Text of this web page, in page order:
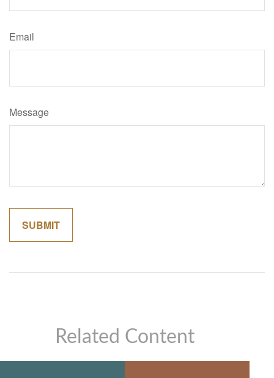
Email
Message
Related Content